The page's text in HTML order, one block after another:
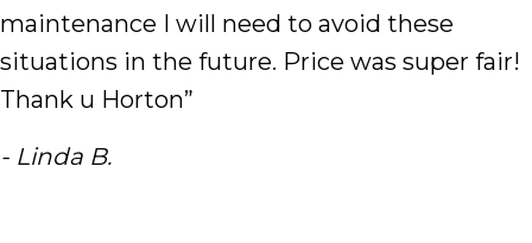
maintenance I will need to avoid these
situations in the future. Price was super fair!
Thank u Horton”
- Linda B.